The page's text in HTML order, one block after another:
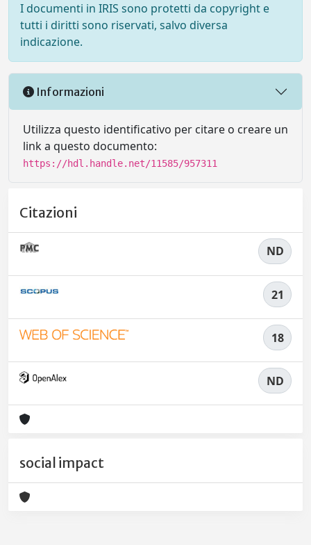
I documenti in IRIS sono protetti da copyright e
tutti i diritti sono riservati, salvo diversa
indicazione.
Informazioni
Utilizza questo identificativo per citare o creare un
link a questo documento:
https://hdl.handle.net/11585/957311
Citazioni
ND
21
18
ND
social impact